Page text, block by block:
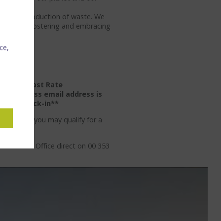
our production of waste. We
on fostering and embracing
Breakfast Rate
A business email address is
on check-in**
region, you may qualify for a
Sales Office direct on 00 353